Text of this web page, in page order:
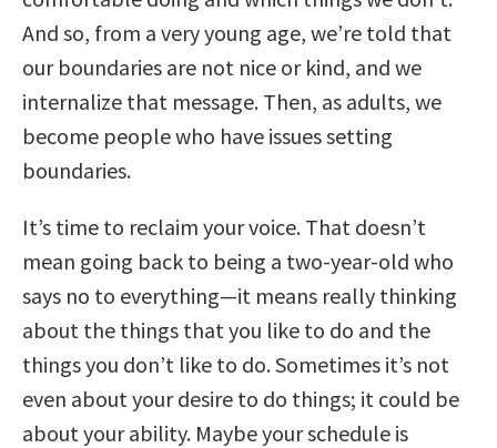
And so, from a very young age, we’re told that
our boundaries are not nice or kind, and we
internalize that message. Then, as adults, we
become people who have issues setting
boundaries.
It’s time to reclaim your voice. That doesn’t
mean going back to being a two-year-old who
says no to everything—it means really thinking
about the things that you like to do and the
things you don’t like to do. Sometimes it’s not
even about your desire to do things; it could be
about your ability. Maybe your schedule is